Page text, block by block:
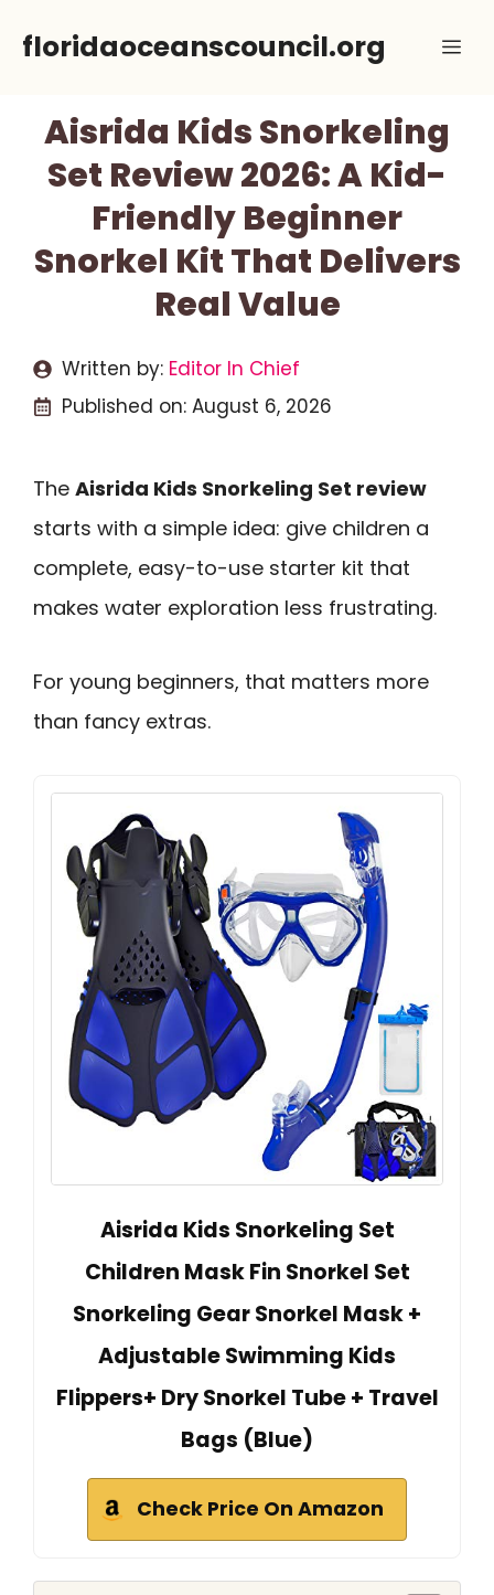
floridaoceanscouncil.org
Aisrida Kids Snorkeling
Set Review 2026: A Kid-
Friendly Beginner
Snorkel Kit That Delivers
Real Value
Written by: Editor In Chief
Published on: August 6, 2026
The Aisrida Kids Snorkeling Set review
starts with a simple idea: give children a
complete, easy-to-use starter kit that
makes water exploration less frustrating.
For young beginners, that matters more
than fancy extras.
Aisrida Kids Snorkeling Set
Children Mask Fin Snorkel Set
Snorkeling Gear Snorkel Mask +
Adjustable Swimming Kids
Flippers+ Dry Snorkel Tube + Travel
Bags (Blue)
Check Price On Amazon